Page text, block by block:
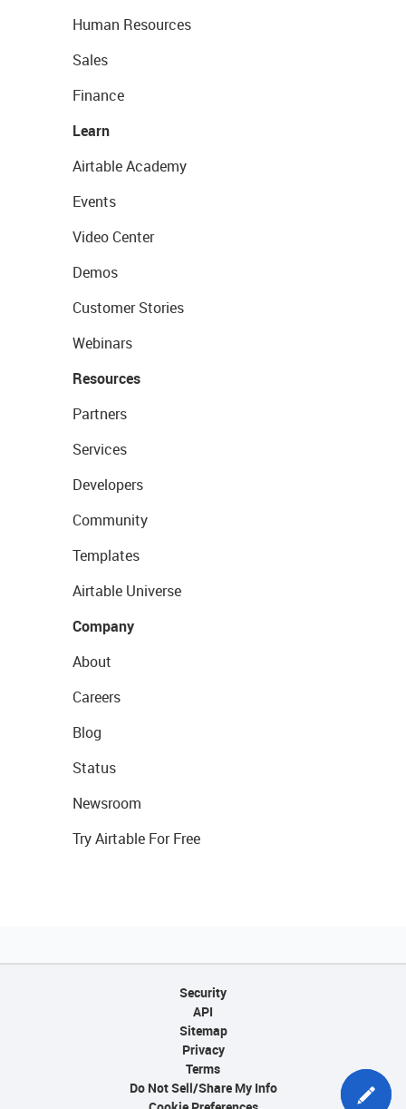
Human Resources
Sales
Finance
Learn
Airtable Academy
Events
Video Center
Demos
Customer Stories
Webinars
Resources
Partners
Services
Developers
Community
Templates
Airtable Universe
Company
About
Careers
Blog
Status
Newsroom
Try Airtable For Free
Security
API
Sitemap
Privacy
Terms
Do Not Sell/Share My Info